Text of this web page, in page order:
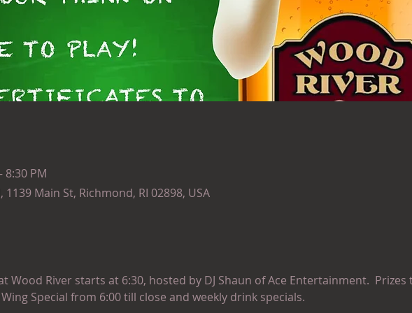
8:30 PM
Main St, Richmond, RI 02898, USA
Wood River starts at 6:30, hosted by DJ Shaun of Ace Entertainment.
Special from 6:00 till close and weekly drink specials.